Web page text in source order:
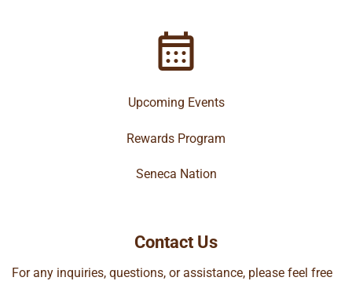
Upcoming Events
Rewards Program
Seneca Nation
Contact Us
For any inquiries, questions, or assistance, please feel free